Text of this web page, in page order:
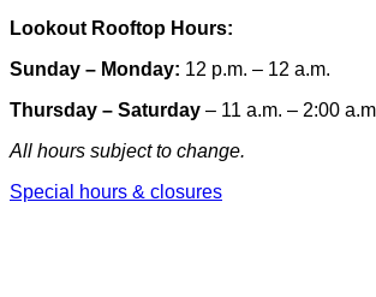
Lookout Rooftop Hours:
Sunday – Monday: 12 p.m. – 12 a.m.
Thursday – Saturday – 11 a.m. – 2:00
All hours subject to change.
Special hours & closures